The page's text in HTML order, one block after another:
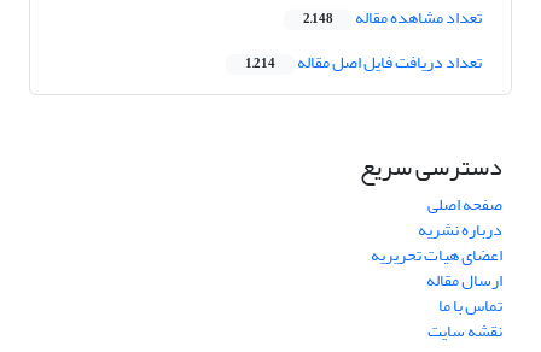
تعداد مشاهده مقاله 2,148
تعداد دریافت فایل اصل مقاله 1,214
دسترسی سریع
صفحه اصلی
درباره نشریه
اعضای هیات تحریریه
ارسال مقاله
تماس با ما
نقشه سایت